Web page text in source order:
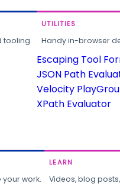
tooling.
UTILITIES
Handy in-browser
Escaping Tool
JSON Path
Velocity
XPath Evaluator
work.
LEARN
Videos, blog